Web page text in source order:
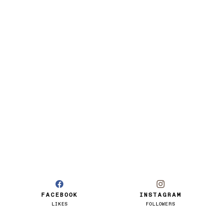
FACEBOOK
LIKES
INSTAGRAM
FOLLOWERS